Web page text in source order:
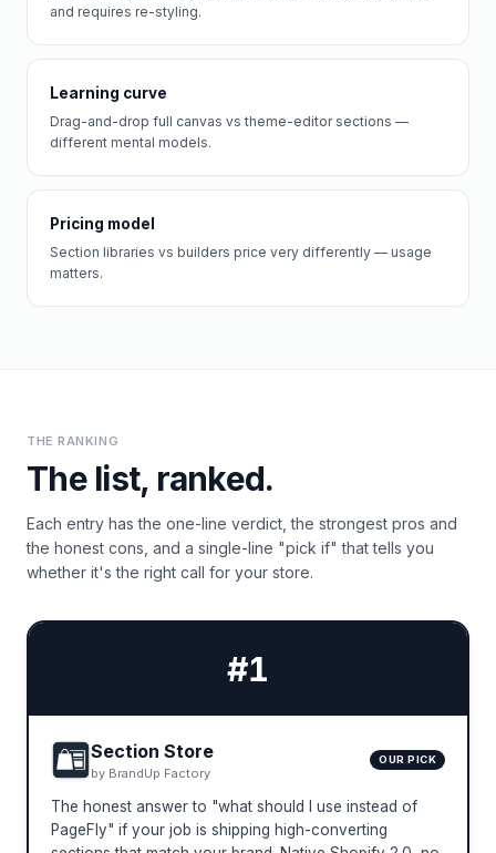
and requires re-styling.
Learning curve
Drag-and-drop full canvas vs theme-editor sections —
different mental models.
Pricing model
Section libraries vs builders price very differently — usage
matters.
THE RANKING
The list, ranked.
Each entry has the one-line verdict, the strongest pros and
the honest cons, and a single-line "pick if" that tells you
whether it's the right call for your store.
#1
Section Store
by BrandUp Factory
OUR PICK
The honest answer to "what should I use instead of
PageFly" if your job is shipping high-converting